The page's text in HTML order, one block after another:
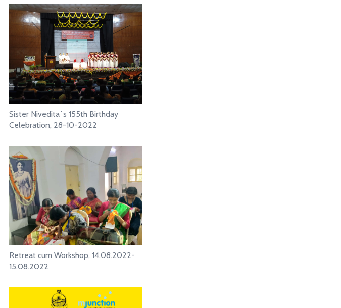
Sister Nivedita`s 155th Birthday
Celebration, 28-10-2022
Retreat cum Workshop, 14.08.2022-
15.08.2022